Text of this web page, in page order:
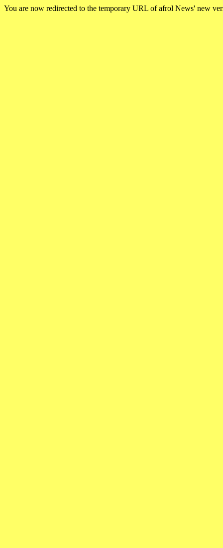
You are now redirected to the temporary URL of afrol News' new